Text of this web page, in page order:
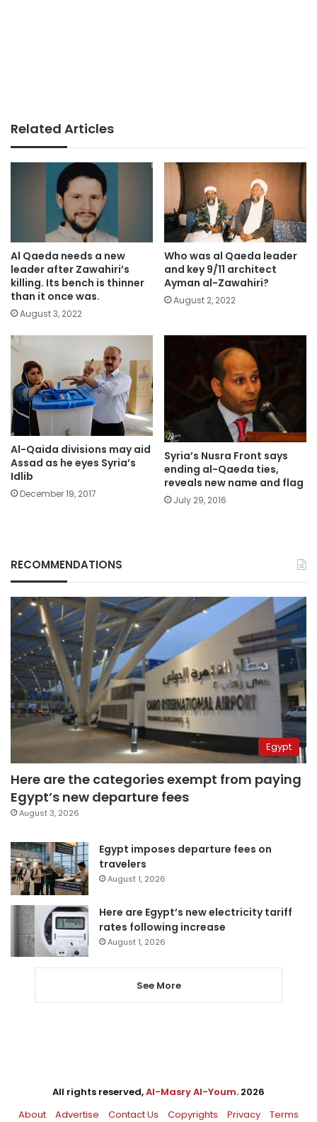
Related Articles
Al Qaeda needs a new
leader after Zawahiri’s
killing. Its bench is thinner
than it once was.
August 3, 2022
Who was al Qaeda leader
and key 9/11 architect
Ayman al-Zawahiri?
August 2, 2022
Al-Qaida divisions may aid
Assad as he eyes Syria’s
Idlib
December 19, 2017
Syria’s Nusra Front says
ending al-Qaeda ties,
reveals new name and flag
July 29, 2016
RECOMMENDATIONS
Egypt
Here are the categories exempt from paying
Egypt’s new departure fees
August 3, 2026
Egypt imposes departure fees on
travelers
August 1, 2026
Here are Egypt’s new electricity tariff
rates following increase
August 1, 2026
See More
All rights reserved,Al-Masry Al-Youm. 2026
About
Advertise Contact Us Copyrights Privacy Terms